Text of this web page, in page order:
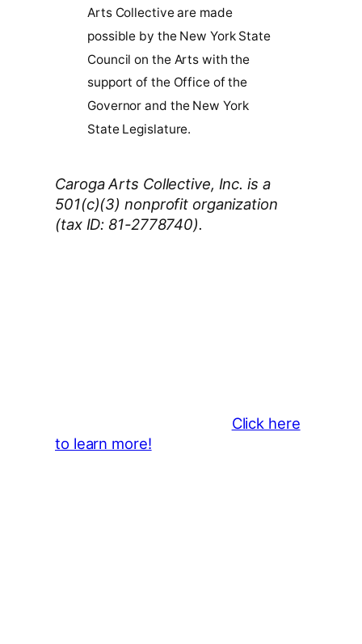
Arts Collective are made
possible by the New York State
Council on the Arts with the
support of the Office of the
Governor and the New York
State Legislature.
Caroga Arts Collective, Inc. is a
501(c)(3) nonprofit organization
(tax ID: 81-2778740).
Click here
to learn more!